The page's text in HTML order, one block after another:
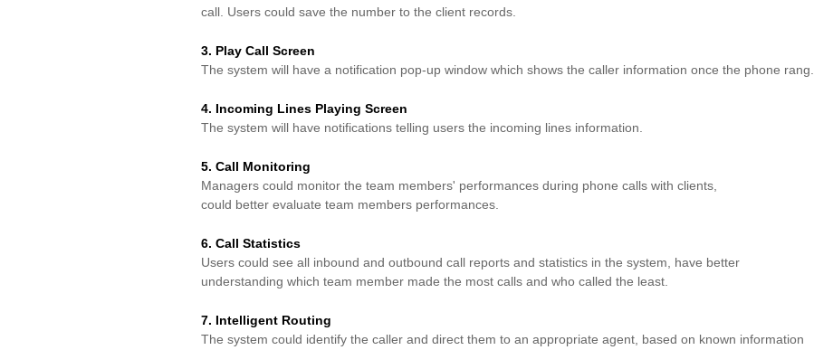
call. Users could save the number to the client records.
3. Play Call Screen
The system will have a notification pop-up window which shows the caller information once the phone rang.
4. Incoming Lines Playing Screen
The system will have notifications telling users the incoming lines information.
5. Call Monitoring
Managers could monitor the team members' performances during phone calls with clients,
could better evaluate team members performances.
6. Call Statistics
Users could see all inbound and outbound call reports and statistics in the system, have better
understanding which team member made the most calls and who called the least.
7. Intelligent Routing
The system could identify the caller and direct them to an appropriate agent, based on known information